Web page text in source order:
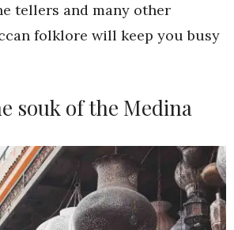
tellers and many other
folklore will keep you busy
souk of the Medina